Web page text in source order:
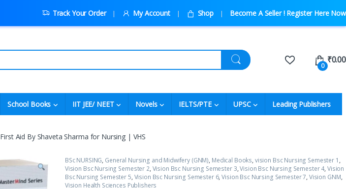
Track Your Order My Account Shop Become A Seller ! Register Here Now
0
₹0.00
School Books IIT JEE/ NEET Novels IELTS/PTE UPSC Leading Publishers
First Aid By Shaveta Sharma for Nursing | VHS
BSc NURSING, General Nursing and Midwifery (GNM), Medical Books, vision Bsc Nursing Semester 1 ,
Vision Bsc Nursing Semester 2, Vision Bsc Nursing Semester 3,Vision Bsc Nursing Semester 4, Vision
Bsc Nursing Semester 5, Vision Bsc Nursing Semester 6,Vision Bsc Nursing Semester 7, Vision GNM,
Vision Health Sciences Publishers